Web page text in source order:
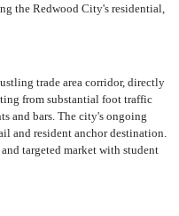
the Redwood City's residential,
trade area corridor, directly
from substantial foot traffic
and bars. The city's ongoing
and resident anchor destination.
targeted market with student